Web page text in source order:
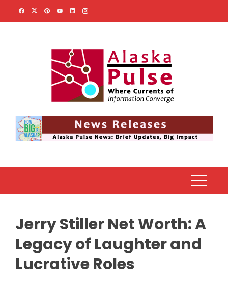
Jerry Stiller Net Worth: A
Legacy of Laughter and
Lucrative Roles